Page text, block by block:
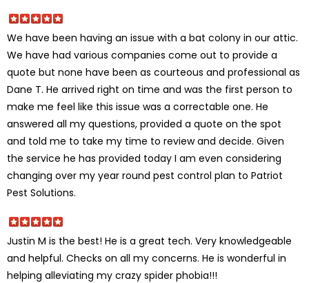
We have been having an issue with a bat colony in our attic.
We have had various companies come out to provide a
quote but none have been as courteous and professional as
Dane T. He arrived right on time and was the first person to
make me feel like this issue was a correctable one. He
answered all my questions, provided a quote on the spot
and told me to take my time to review and decide. Given
the service he has provided today I am even considering
changing over my year round pest control plan to Patriot
Pest Solutions.
Justin M is the best! He is a great tech. Very knowledgeable
and helpful. Checks on all my concerns. He is wonderful in
helping alleviating my crazy spider phobia!!!